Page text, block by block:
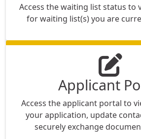
Access the waiting list status to
for waiting list(s) you are
Applicant
Access the applicant portal to
your application, update
securely exchange